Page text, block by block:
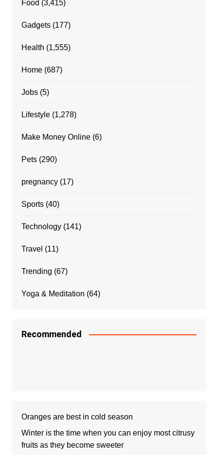
Food (3,415)
Gadgets(177)
Health (1,555)
Home(687)
Jobs(5)
Lifestyle(1,278)
Make Money Online(6)
Pets(290)
pregnancy(17)
Sports(40)
Technology(141)
Travel (11)
Trending (67)
Yoga & Meditation (64)
Recommended
Oranges are best in cold season
Winter is the time when you can enjoy most citrusy
fruits as they become sweeter